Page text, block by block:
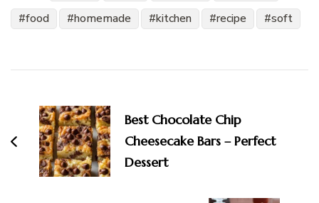
food
homemade kitchen recipe soft
Navigation
Best Chocolate Chip
Cheesecake Bars – Perfect
Dessert